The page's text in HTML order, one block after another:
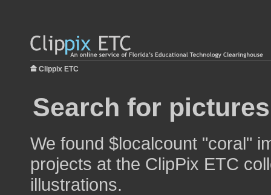
Clippix ETC
Search for
We found $localcount "coral"
projects at the ClipPix ETC
illustrations.